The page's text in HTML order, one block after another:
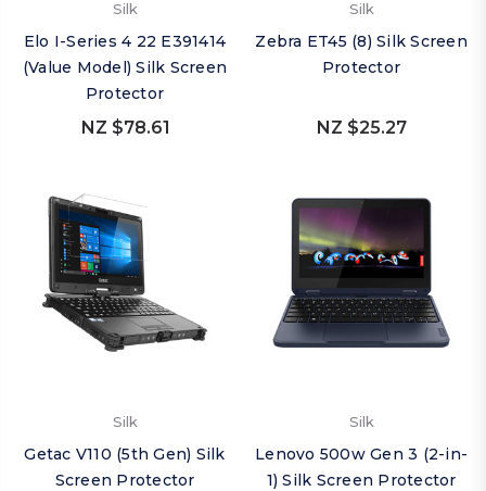
Silk
Elo I-Series 4 22 E391414
(Value Model) Silk Screen
Protector
NZ $78.61
Silk
Zebra ET45 (8) Silk Screen
Protector
NZ $25.27
Silk
Getac V110 (5th Gen) Silk
Screen Protector
Silk
Lenovo 500w Gen 3 (2-in-
1) Silk Screen Protector